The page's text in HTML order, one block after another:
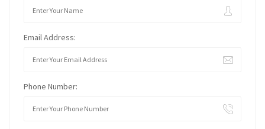
Email Address:
Phone Number: